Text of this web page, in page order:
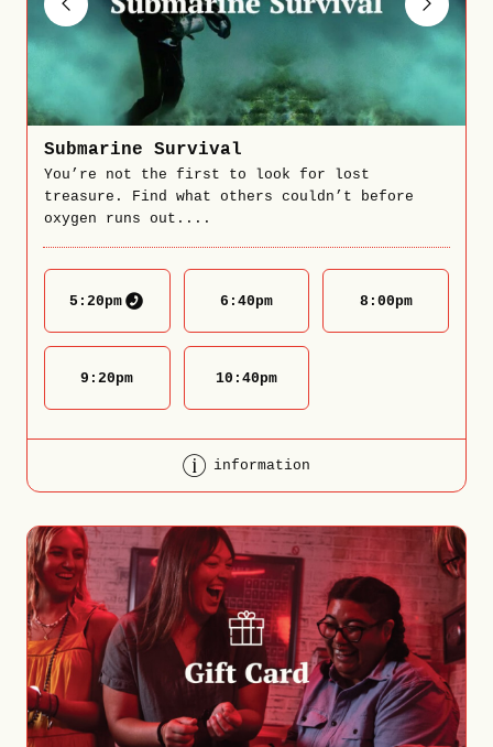
Submarine Survival
You’re not the first to look for lost
treasure. Find what others couldn’t before
oxygen runs out....
5:20pm 6:40pm 8:00pm
9:20pm 10:40pm
information